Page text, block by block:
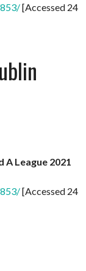
[Accessed 24
A League 2021
[Accessed 24